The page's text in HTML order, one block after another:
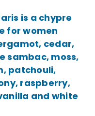
is a chypre
for women
cedar,
sambac, moss,
patchouli,
raspberry,
and white